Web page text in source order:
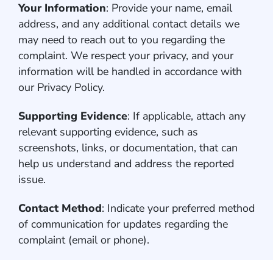
Your Information: Provide your name, email
address, and any additional contact details we
may need to reach out to you regarding the
complaint. We respect your privacy, and your
information will be handled in accordance with
our Privacy Policy.
Supporting Evidence: If applicable, attach any
relevant supporting evidence, such as
screenshots, links, or documentation, that can
help us understand and address the reported
issue.
Contact Method: Indicate your preferred method
of communication for updates regarding the
complaint (email or phone).